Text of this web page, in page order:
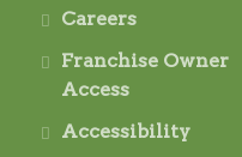
Careers
Franchise Owner
Access
Accessibility